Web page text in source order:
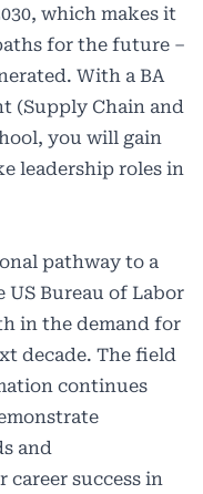
which makes it
for the future –
With a BA
(Supply Chain and
you will gain
leadership roles in
pathway to a
US Bureau of Labor
in the demand for
decade. The field
continues
and
career success in